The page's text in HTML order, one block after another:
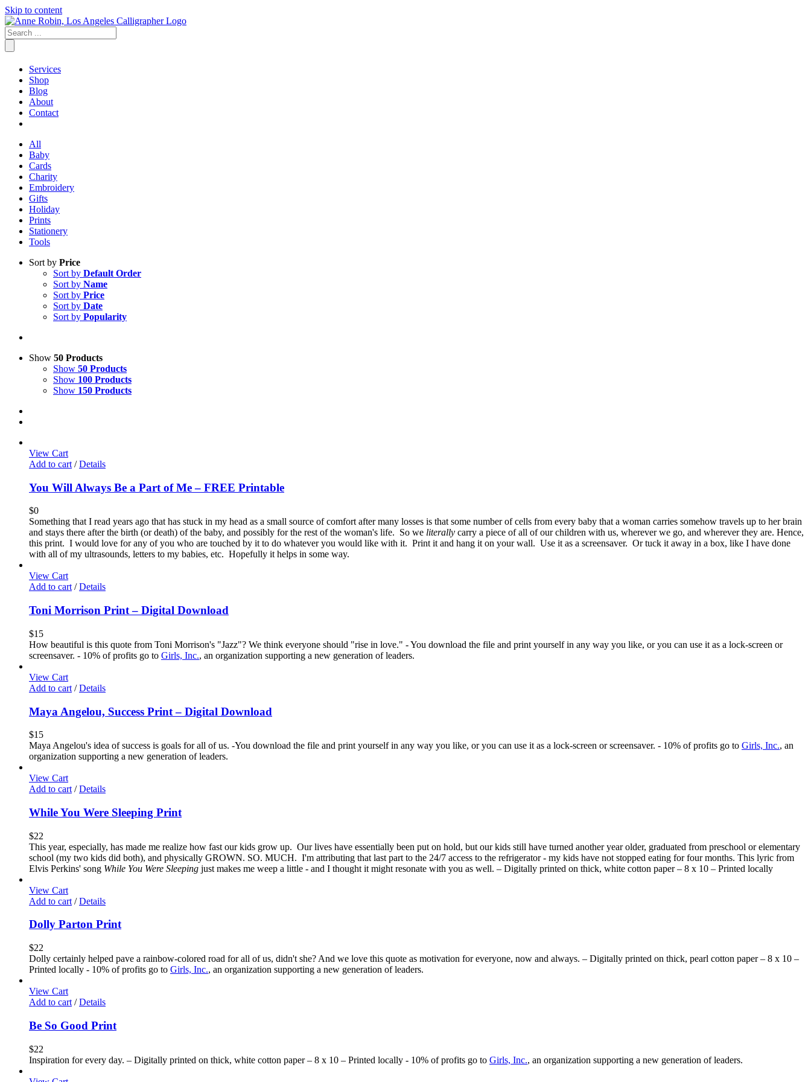
Skip to content
Services
Shop
Blog
About
Contact
All
Baby
Cards
Charity
Embroidery
Gifts
Holiday
Prints
Stationery
Tools
Sort by Price
Sort by Default Order
Sort by Name
Sort by Price
Sort by Date
Sort by Popularity
Show 50 Products
Show 50 Products
Show 100 Products
Show 150 Products
View Cart
Add to cart / Details
You Will Always Be a Part of Me – FREE Printable
$0
Something that I read years ago that has stuck in my head as a small source of comfort after many losses is that some number of cells from every baby that a woman carries somehow travels up to her brain
and stays there after the birth (or death) of the baby, and possibly for the rest of the woman's life. So we literally carry a piece of all of our children with us, wherever we go, and wherever they are. Hence,
this print. I would love for any of you who are touched by it to do whatever you would like with it. Print it and hang it on your wall. Use it as a screensaver. Or tuck it away in a box, like I have done
with all of my ultrasounds, letters to my babies, etc. Hopefully it helps in some way.
View Cart
Add to cart / Details
Toni Morrison Print – Digital Download
$15
How beautiful is this quote from Toni Morrison's "Jazz"? We think everyone should "rise in love." - You download the file and print yourself in any way you like, or you can use it as a lock-screen or
screensaver. - 10% of profits go to Girls, Inc., an organization supporting a new generation of leaders.
View Cart
Add to cart / Details
Maya Angelou, Success Print – Digital Download
$15
Maya Angelou's idea of success is goals for all of us. -You download the file and print yourself in any way you like, or you can use it as a lock-screen or screensaver. - 10% of profits go to Girls, Inc., an
organization supporting a new generation of leaders.
View Cart
Add to cart / Details
While You Were Sleeping Print
$22
This year, especially, has made me realize how fast our kids grow up. Our lives have essentially been put on hold, but our kids still have turned another year older, graduated from preschool or elementary
school (my two kids did both), and physically GROWN. SO. MUCH. I'm attributing that last part to the 24/7 access to the refrigerator - my kids have not stopped eating for four months. This lyric from
Elvis Perkins' song While You Were Sleeping just makes me weep a little - and I thought it might resonate with you as well. – Digitally printed on thick, white cotton paper – 8 x 10 – Printed locally
View Cart
Add to cart / Details
Dolly Parton Print
$22
Dolly certainly helped pave a rainbow-colored road for all of us, didn't she? And we love this quote as motivation for everyone, now and always. – Digitally printed on thick, pearl cotton paper – 8 x 10 –
Printed locally - 10% of profits go to Girls, Inc., an organization supporting a new generation of leaders.
View Cart
Add to cart / Details
Be So Good Print
$22
Inspiration for every day. – Digitally printed on thick, white cotton paper – 8 x 10 – Printed locally - 10% of profits go to Girls, Inc., an organization supporting a new generation of leaders.